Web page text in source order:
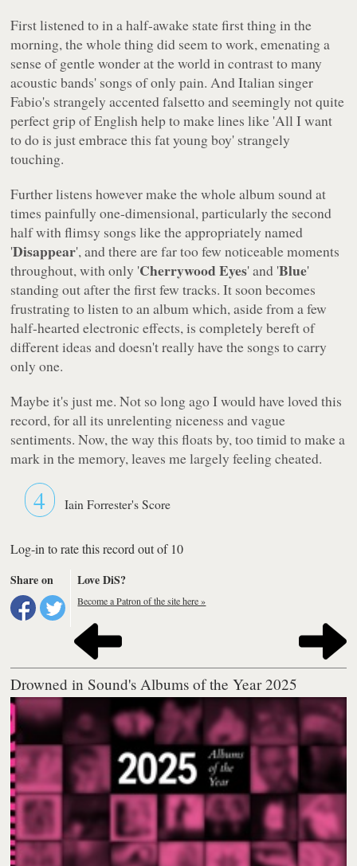
First listened to in a half-awake state first thing in the
morning, the whole thing did seem to work, emenating a
sense of gentle wonder at the world in contrast to many
acoustic bands' songs of only pain. And Italian singer
Fabio's strangely accented falsetto and seemingly not quite
perfect grip of English help to make lines like 'All I want
to do is just embrace this fat young boy' strangely
touching.
Further listens however make the whole album sound at
times painfully one-dimensional, particularly the second
half with flimsy songs like the appropriately named
'Disappear', and there are far too few noticeable moments
throughout, with only 'Cherrywood Eyes' and 'Blue'
standing out after the first few tracks. It soon becomes
frustrating to listen to an album which, aside from a few
half-hearted electronic effects, is completely bereft of
different ideas and doesn't really have the songs to carry
only one.
Maybe it's just me. Not so long ago I would have loved this
record, for all its unrelenting niceness and vague
sentiments. Now, the way this floats by, too timid to make a
mark in the memory, leaves me largely feeling cheated.
4 Iain Forrester's Score
Log-in to rate this record out of 10
Share on
Love DiS?
Become a Patron of the site here »
Drowned in Sound's Albums of the Year 2025